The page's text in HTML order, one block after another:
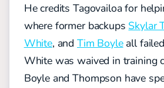
He credits Tagovailoa for
where former backups Skylar
White, and Tim Boyleall
White was waived in training
Boyle and Thompson have